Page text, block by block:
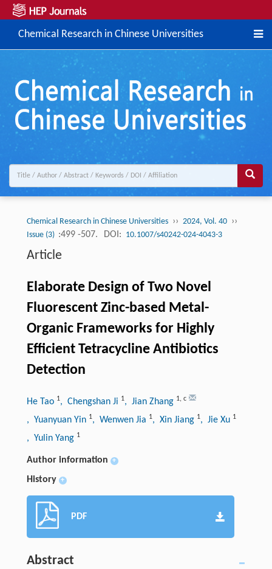
Chemical Research in Chinese Universities
Chemical Research in Chinese Universities ›› 2024, Vol. 40 ››
Issue (3) :499 -507. DOI: 10.1007/s40242-024-4043-3
Article
Elaborate Design of Two Novel
Fluorescent Zinc-based Metal-
Organic Frameworks for Highly
Efficient Tetracycline Antibiotics
Detection
He Tao 1, Chengshan Ji 1, Jian Zhang 1, c
, Yuanyuan Yin 1, Wenwen Jia 1, Xin Jiang 1, Jie Xu 1
, Yulin Yang 1
Author information +
History +
PDF
Abstract